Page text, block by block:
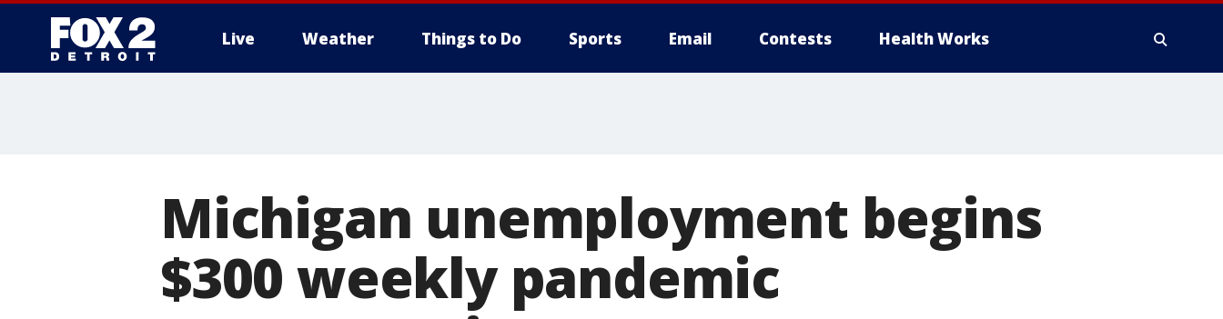
Live Weather Things to Do Sports Email Contests Health Works
Michigan unemployment begins
$300 weekly pandemic